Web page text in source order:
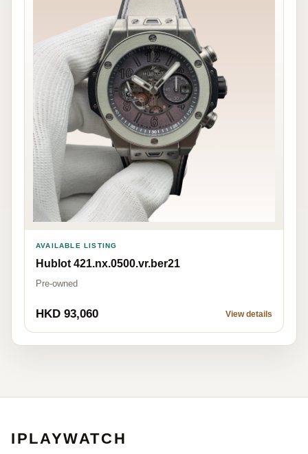
AVAILABLE LISTING
Hublot 421.nx.0500.vr.ber21
Pre-owned
HKD 93,060 View details
IPLAYWATCH